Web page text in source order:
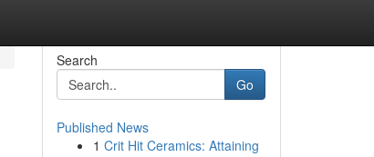
Search
Go
Published News
1 Crit Hit Ceramics: Attaining